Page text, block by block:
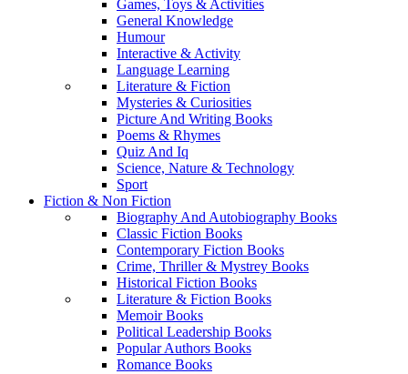
Games, Toys & Activities
General Knowledge
Humour
Interactive & Activity
Language Learning
Literature & Fiction
Mysteries & Curiosities
Picture And Writing Books
Poems & Rhymes
Quiz And Iq
Science, Nature & Technology
Sport
Fiction & Non Fiction
Biography And Autobiography Books
Classic Fiction Books
Contemporary Fiction Books
Crime, Thriller & Mystrey Books
Historical Fiction Books
Literature & Fiction Books
Memoir Books
Political Leadership Books
Popular Authors Books
Romance Books